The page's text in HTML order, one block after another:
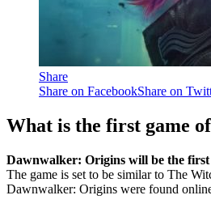
Share
Share on FacebookShare on
What is the first game
Dawnwalker: Origins will be the first
The game is set to be similar to The
Dawnwalker: Origins were found